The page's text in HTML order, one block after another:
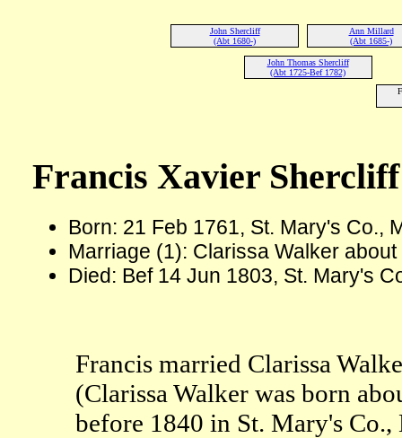
John Shercliff
(Abt 1680-)
Ann Millard
(Abt 1685-)
John Thomas Shercliff
(Abt 1725-Bef 1782)
Francis Xavier Shercliff
Born: 21 Feb 1761, St. Mary's Co.,
Marriage (1): Clarissa Walker
Died: Bef 14 Jun 1803, St. Mary's
Francis married Clarissa
(Clarissa Walker was born
before 1840 in St. Mary's